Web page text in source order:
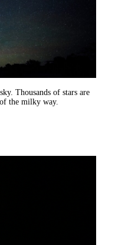
Thousands of stars are
the milky way.